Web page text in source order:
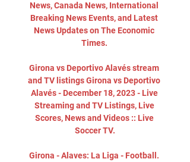
News, Canada News, International
Breaking News Events, and Latest
News Updates on The Economic
Times.
Girona vs Deportivo Alavés stream
and TV listings Girona vs Deportivo
Alavés - December 18, 2023 - Live
Streaming and TV Listings, Live
Scores, News and Videos :: Live
Soccer TV.
Girona - Alaves: La Liga - Football.